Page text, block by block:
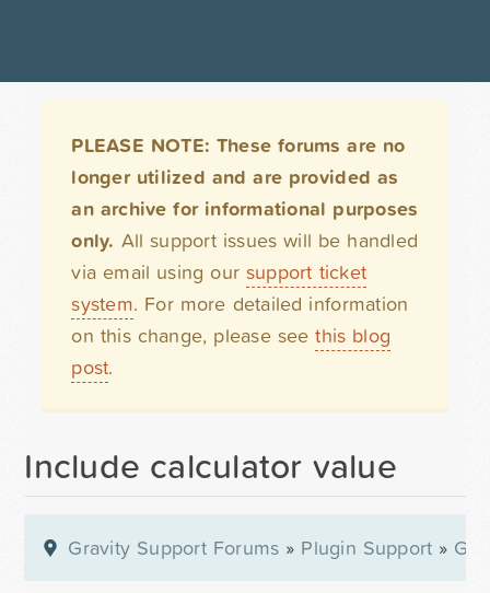
PLEASE NOTE: These forums are no
longer utilized and are provided as
an archive for informational purposes
only. All support issues will be handled
via email using our support ticket
system. For more detailed information
on this change, please seethis blog
post.
Include calculator value
Gravity Support Forums » Plugin Support »